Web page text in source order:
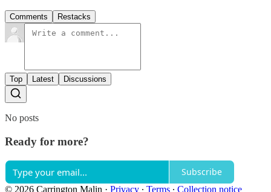
Comments Restacks
Top Latest Discussions
No posts
Ready for more?
Subscribe
© 2026 Carrington Malin · Privacy ∙ Terms ∙ Collection notice